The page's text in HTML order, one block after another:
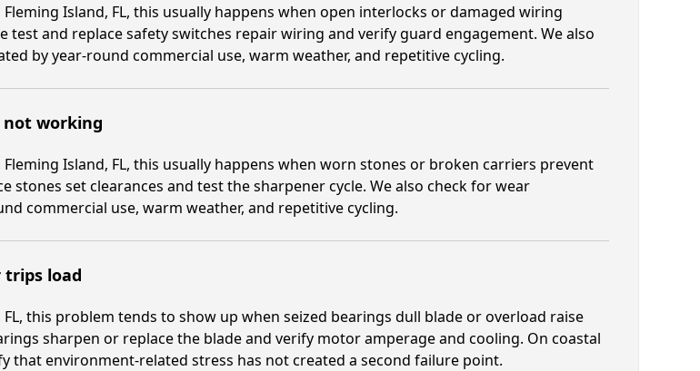
Island, FL, this usually happens when open interlocks or damaged wiring
test and replace safety switches repair wiring and verify guard engagement. We also
by year-round commercial use, warm weather, and repetitive cycling.
not working
Island, FL, this usually happens when worn stones or broken carriers prevent
stones set clearances and test the sharpener cycle. We also check for wear
commercial use, warm weather, and repetitive cycling.
load
this problem tends to show up when seized bearings dull blade or overload raise
sharpen or replace the blade and verify motor amperage and cooling. On coastal
that environment-related stress has not created a second failure point.